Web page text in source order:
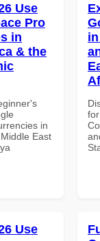
Use
Pro
in
& the
in
East
Use